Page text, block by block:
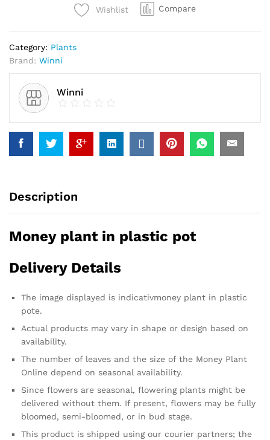
Wishlist Compare
Category: Plants
Brand: Winni
Winni
Description
Money plant in plastic pot
Delivery Details
The image displayed is indicativmoney plant in plastic
pote.
Actual products may vary in shape or design based on
availability.
The number of leaves and the size of the Money Plant
Online depend on seasonal availability.
Since flowers are seasonal, flowering plants might be
delivered without them. If present, flowers may be fully
bloomed, semi-bloomed, or in bud stage.
This product is shipped using our courier partners; the